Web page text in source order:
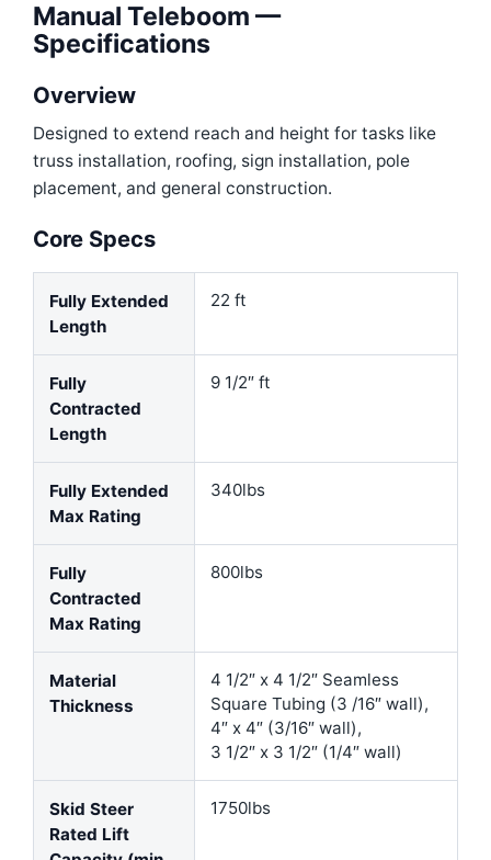
Manual Teleboom —
Specifications
Overview
Designed to extend reach and height for tasks like
truss installation, roofing, sign installation, pole
placement, and general construction.
Core Specs
Fully Extended
Length
22 ft
Fully
Contracted
Length
9 1/2″ ft
Fully Extended
Max Rating
340lbs
Fully
Contracted
Max Rating
800lbs
Material
Thickness
4 1/2″ x 4 1/2″ Seamless
Square Tubing (3 /16″ wall),
4″ x 4″ (3/16″ wall),
3 1/2″ x 3 1/2″ (1/4″ wall)
Skid Steer
Rated Lift
1750lbs